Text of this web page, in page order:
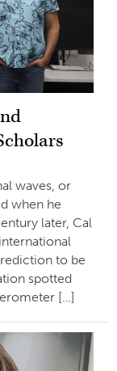
waves, or
when he
later, Cal
to be
spotted
[…]